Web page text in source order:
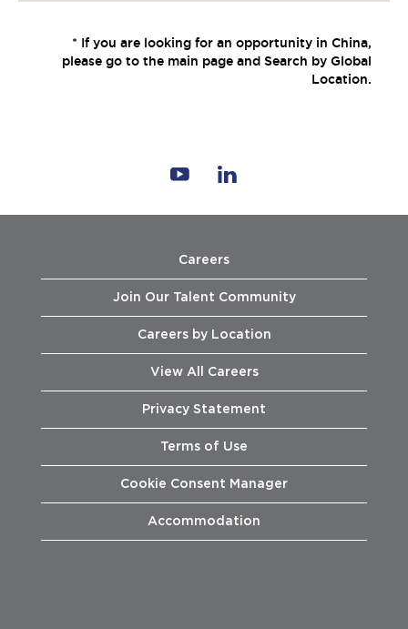
* If you are looking for an opportunity in China,
please go to the main page and Search by Global
Location.
Careers
Join Our Talent Community
Careers by Location
View All Careers
Privacy Statement
Terms of Use
Cookie Consent Manager
Accommodation